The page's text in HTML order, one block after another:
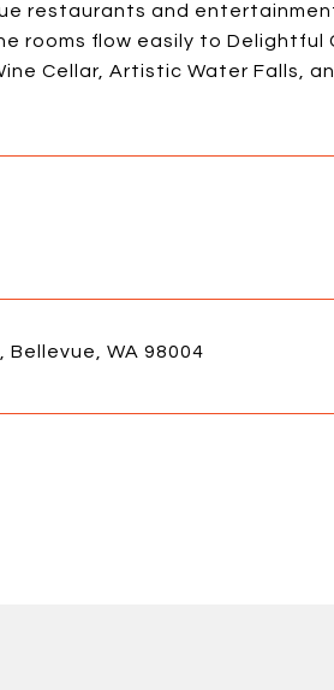
restaurants and
rooms flow easily to Delightful
Cellar, Artistic Water Falls,
WA 98004